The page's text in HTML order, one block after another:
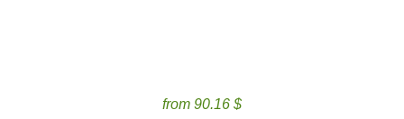
from 90.16 $